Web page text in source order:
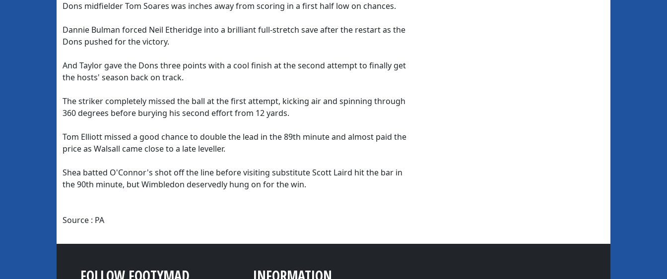
Dons midfielder Tom Soares was inches away from scoring in a first half low on chances.
Dannie Bulman forced Neil Etheridge into a brilliant full-stretch save after the restart as the
Dons pushed for the victory.
And Taylor gave the Dons three points with a cool finish at the second attempt to finally get
the hosts' season back on track.
The striker completely missed the ball at the first attempt, kicking air and spinning through
360 degrees before burying his second effort from 12 yards.
Tom Elliott missed a good chance to double the lead in the 89th minute and almost paid the
price as Walsall came close to a late leveller.
Shea batted O'Connor's shot off the line before visiting substitute Scott Laird hit the bar in
the 90th minute, but Wimbledon deservedly hung on for the win.
Source : PA